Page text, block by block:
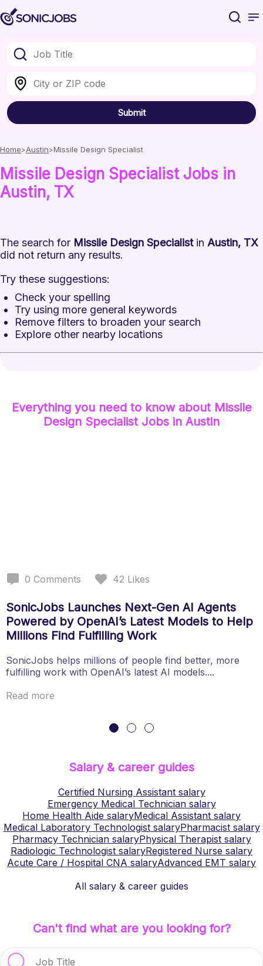
Submit
Home Austin Missile Design Specialist
Missile Design SpecialistJobs in
Austin, TX
The search for Missile Design Specialistin Austin, TX
did not return any results.
Try these suggestions:
Check your spelling
Try using more general keywords
Remove filters to broaden your search
Explore other nearby locations
Everything you need to know about Missile
Design Specialist Jobs in Austin
0 Comments 42 Likes
SonicJobs Launches Next-Gen AI Agents
Powered by OpenAI’s Latest Models to Help
Millions Find Fulfilling Work
SonicJobs helps millions of people find better, more
fulfilling work with OpenAI’s latest AI models....
Read more
Salary & career guides
Certified Nursing Assistantsalary
Emergency Medical Techniciansalary
Home Health Aide salaryMedical Assistant salary
Medical Laboratory TechnologistsalaryPharmacistsalary
Pharmacy TechniciansalaryPhysical Therapistsalary
Radiologic Technologist salaryRegistered Nurse salary
Acute Care / Hospital CNA salaryAdvanced EMT salary
All salary & career guides
Can't find what are you looking for?